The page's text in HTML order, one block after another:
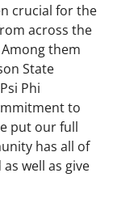
crucial for the
across the
them
State
Phi
to
put our full
has all of
well as give